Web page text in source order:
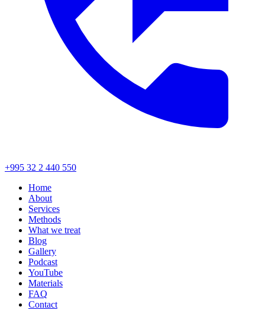
+995 32 2 440 550
Home
About
Services
Methods
What we treat
Blog
Gallery
Podcast
YouTube
Materials
FAQ
Contact